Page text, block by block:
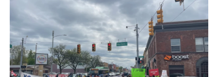
o
o
k
I
n